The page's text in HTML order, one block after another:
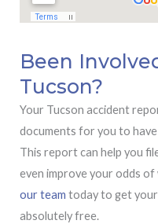
Been
Tucson?
Your Tucson accident
documents for you to
This report can help you
even improve your odds of
our team today to get
absolutely free.